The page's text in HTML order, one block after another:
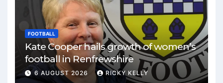
FOOTBALL
Kate Cooper hails growth of women’s
football in Renfrewshire
6 AUGUST 2026 RICKY KELLY